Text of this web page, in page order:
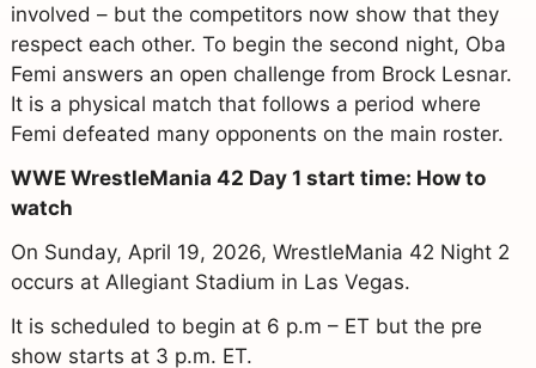
involved – but the competitors now show that they
respect each other. To begin the second night, Oba
Femi answers an open challenge from Brock Lesnar.
It is a physical match that follows a period where
Femi defeated many opponents on the main roster.
WWE WrestleMania 42 Day 1 start time: How to
watch
On Sunday, April 19, 2026, WrestleMania 42 Night 2
occurs at Allegiant Stadium in Las Vegas.
It is scheduled to begin at 6 p.m – ET but the pre
show starts at 3 p.m. ET.